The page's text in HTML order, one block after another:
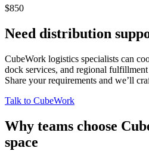
$850
Need distribution
CubeWork logistics specialists can
dock services, and regional
Share your requirements and we’ll
Talk to CubeWork
Why teams choose
space